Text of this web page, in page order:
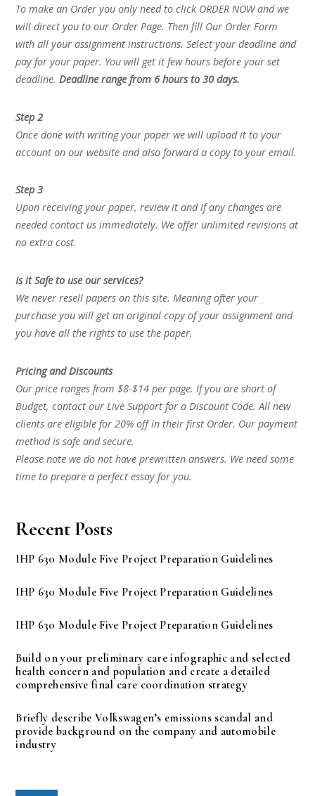
To make an Order you only need to click ORDER NOW and we
will direct you to our Order Page. Then fill Our Order Form
with all your assignment instructions. Select your deadline and
pay for your paper. You will get it few hours before your set
deadline.Deadline range from 6 hours to 30 days.
Step 2
Once done with writing your paper we will upload it to your
account on our website and also forward a copy to your email.
Step 3
Upon receiving your paper, review it and if any changes are
needed contact us immediately. We offer unlimited revisions at
no extra cost.
Is it Safe to use our services?
We never resell papers on this site. Meaning after your
purchase you will get an original copy of your assignment and
you have all the rights to use the paper.
Pricing and Discounts
Our price ranges from $8-$14 per page. If you are short of
Budget, contact our Live Support for a Discount Code. All new
clients are eligible for 20% off in their first Order. Our payment
method is safe and secure.
Please note we do not have prewritten answers. We need some
time to prepare a perfect essay for you.
Recent Posts
IHP 630 Module Five Project Preparation Guidelines
IHP 630 Module Five Project Preparation Guidelines
IHP 630 Module Five Project Preparation Guidelines
Build on your preliminary care infographic and selected
health concern and population and create a detailed
comprehensive final care coordination strategy
Briefly describe Volkswagen’s emissions scandal and
provide background on the company and automobile
industry